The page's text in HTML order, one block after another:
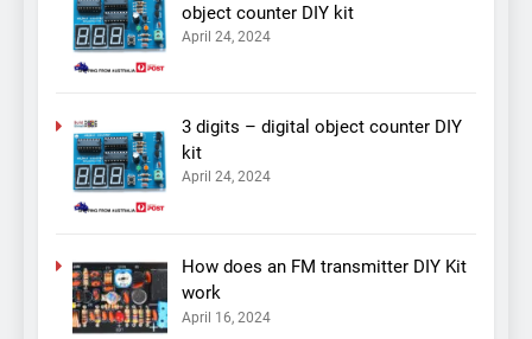
object counter DIY kit
April 24, 2024
3 digits – digital object counter DIY
kit
April 24, 2024
How does an FM transmitter DIY Kit
work
April 16, 2024